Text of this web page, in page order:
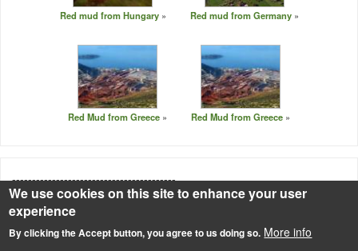
Red mud from Hungary Red mud from Germany
Red Mud from Greece Red Mud from Greece
-----------------------------------------
Source
Photo: http://www.greenspec.co.uk/building-design/aluminium-
We use cookies on this site to enhance your user
experience
By clicking the Accept button, you agree to us doing so. More info